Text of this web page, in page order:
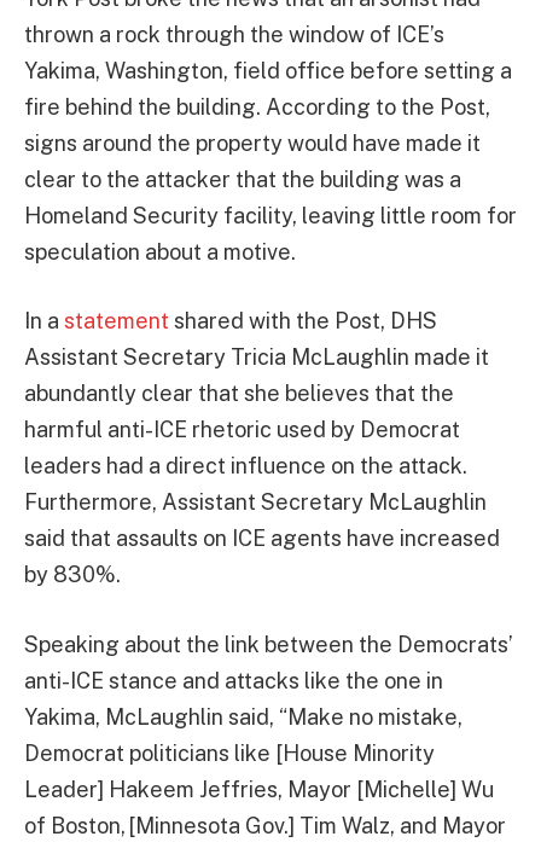
thrown a rock through the window of ICE’s
Yakima, Washington, field office before setting a
fire behind the building. According to the Post,
signs around the property would have made it
clear to the attacker that the building was a
Homeland Security facility, leaving little room for
speculation about a motive.
In a statement shared with the Post, DHS
Assistant Secretary Tricia McLaughlin made it
abundantly clear that she believes that the
harmful anti-ICE rhetoric used by Democrat
leaders had a direct influence on the attack.
Furthermore, Assistant Secretary McLaughlin
said that assaults on ICE agents have increased
by 830%.
Speaking about the link between the Democrats’
anti-ICE stance and attacks like the one in
Yakima, McLaughlin said, “Make no mistake,
Democrat politicians like [House Minority
Leader] Hakeem Jeffries, Mayor [Michelle] Wu
of Boston, [Minnesota Gov.] Tim Walz, and Mayor